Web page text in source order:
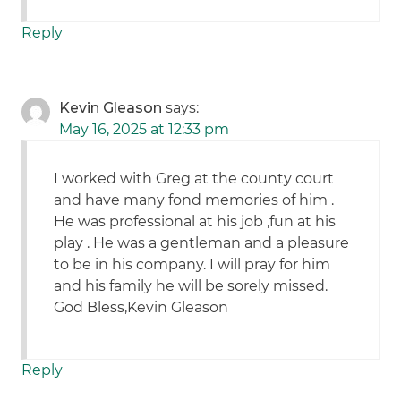
Reply
Kevin Gleason says:
May 16, 2025 at 12:33 pm
I worked with Greg at the county court
and have many fond memories of him .
He was professional at his job ,fun at his
play . He was a gentleman and a pleasure
to be in his company. I will pray for him
and his family he will be sorely missed.
God Bless,Kevin Gleason
Reply